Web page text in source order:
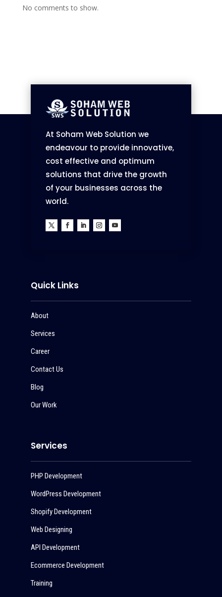
No comments to show.
At Soham Web Solution we
endeavour to provide innovative,
cost effective and optimum
solutions that drive the growth
of your businesses across the
world.
Quick Links
About
Services
Career
Contact Us
Blog
Our Work
Services
PHP Development
WordPress Development
Shopify Development
Web Designing
API Development
Ecommerce Development
Training